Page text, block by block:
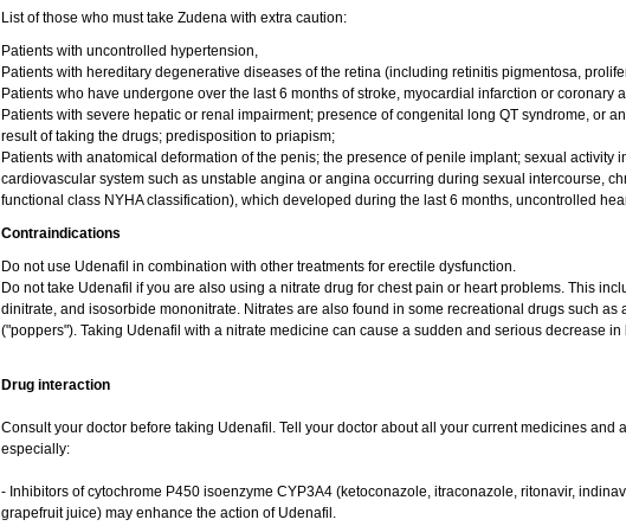
List of those who must take Zudena with extra caution:
Patients with uncontrolled hypertension,
Patients with hereditary degenerative diseases of the retina (including retinitis pigmentosa,
Patients who have undergone over the last 6 months of stroke, myocardial infarction or coronary
Patients with severe hepatic or renal impairment; presence of congenital long QT syndrome, or
result of taking the drugs; predisposition to priapism;
Patients with anatomical deformation of the penis; the presence of penile implant; sexual activity
cardiovascular system such as unstable angina or angina occurring during sexual intercourse,
functional class NYHA classification), which developed during the last 6 months, uncontrolled
Contraindications
Do not use Udenafil in combination with other treatments for erectile dysfunction.
Do not take Udenafil if you are also using a nitrate drug for chest pain or heart problems. This
dinitrate, and isosorbide mononitrate. Nitrates are also found in some recreational drugs such as
("poppers"). Taking Udenafil with a nitrate medicine can cause a sudden and serious decrease
Drug interaction
Consult your doctor before taking Udenafil. Tell your doctor about all your current medicines and
especially:
- Inhibitors of cytochrome P450 isoenzyme CYP3A4 (ketoconazole, itraconazole, ritonavir,
grapefruit juice) may enhance the action of Udenafil.